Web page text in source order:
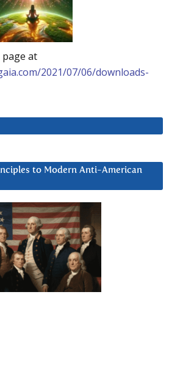
page at
2021/07/06/downloads-
to Modern Anti-American